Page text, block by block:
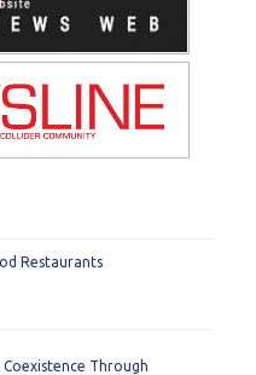
Restaurants
Through